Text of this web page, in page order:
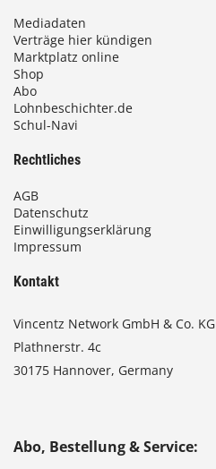
Mediadaten
Verträge hier kündigen
Marktplatz online
Shop
Abo
Lohnbeschichter.de
Schul-Navi
Rechtliches
AGB
Datenschutz
Einwilligungserklärung
Impressum
Kontakt
Vincentz Network GmbH & Co. KG
Plathnerstr. 4c
30175 Hannover, Germany
Abo, Bestellung & Service: